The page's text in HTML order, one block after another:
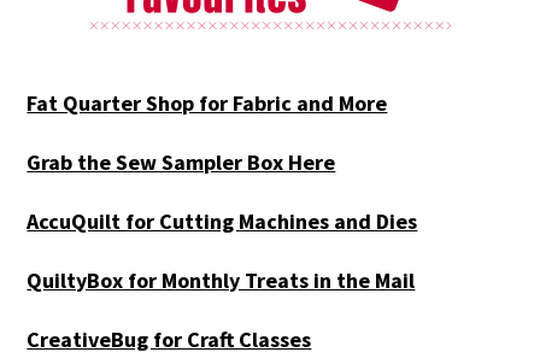
Fat Quarter Shop for Fabric and More
Grab the Sew Sampler Box Here
AccuQuilt for Cutting Machines and Dies
QuiltyBox for Monthly Treats in the Mail
CreativeBug for Craft Classes